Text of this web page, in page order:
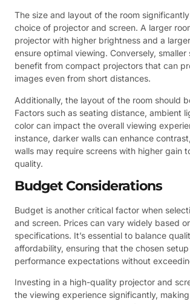
The size and layout of the room
choice of projector and screen. A larger
projector with higher brightness and a
ensure optimal viewing. Conversely, smaller
benefit from compact projectors that can
images even from short distances.
Additionally, the layout of the room should
Factors such as seating distance, ambient
color can impact the overall viewing
instance, darker walls can enhance
walls may require screens with higher gain
quality.
Budget Considerations
Budget is another critical factor when
and screen. Prices can vary widely based
specifications. It’s essential to balance
affordability, ensuring that the chosen
performance expectations without
Investing in a high-quality projector and
the viewing experience significantly,